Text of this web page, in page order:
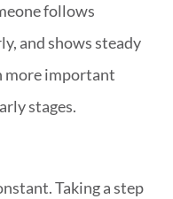
follows
and shows steady
more important
stages.
Taking a step